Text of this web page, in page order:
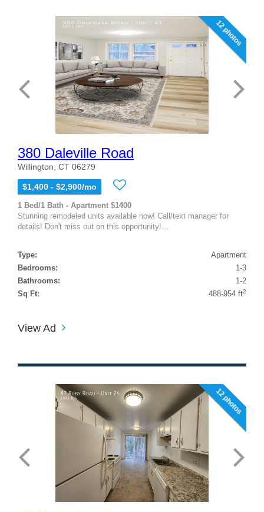
12 photos
380 Daleville Road
Willington, CT 06279
$1,400 - $2,900/mo
1 Bed/1 Bath - Apartment $1400
Stunning remodeled units available now! Call/text manager for
details! Don't miss out on this opportunity!...
Type:
Apartment
Bedrooms:
1-3
Bathrooms:
1-2
Sq Ft:
488-954 ft2
View Ad
12 photos